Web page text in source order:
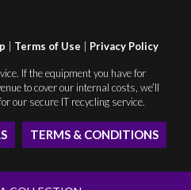
Terms of Use Privacy Policy
If the equipment you have for
to cover our internal costs, we’ll
our secure IT recycling service.
TERMS & CONDITIONS